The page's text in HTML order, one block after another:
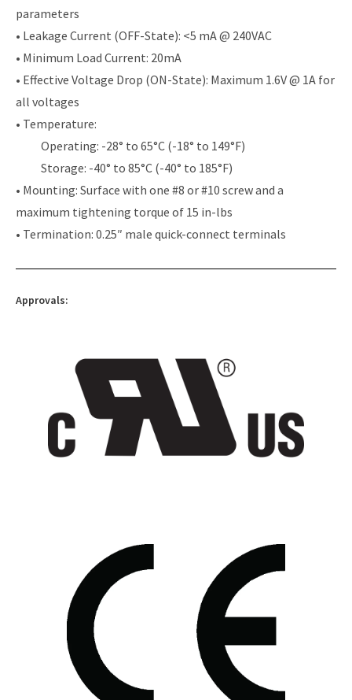
parameters
• Leakage Current (OFF-State): <5 mA @ 240VAC
• Minimum Load Current: 20mA
• Effective Voltage Drop (ON-State): Maximum 1.6V @ 1A for
all voltages
• Temperature:
Operating: -28° to 65°C (-18° to 149°F)
Storage: -40° to 85°C (-40° to 185°F)
• Mounting: Surface with one #8 or #10 screw and a
maximum tightening torque of 15 in-lbs
• Termination: 0.25″ male quick-connect terminals
Approvals: